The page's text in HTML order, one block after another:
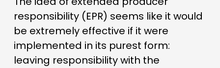
responsibility (EPR) seems like it would
be extremely effective if it were
implemented in its purest form:
leaving responsibility with the